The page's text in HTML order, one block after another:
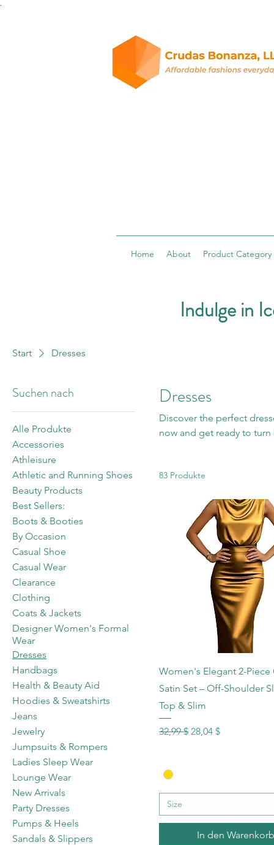
Home About Product Category
Indulge in
Start Dresses
Suchen nach
Alle Produkte
Accessories
Athleisure
Athletic and Running Shoes
Beauty Products
Best Sellers:
Boots & Booties
By Occasion
Casual Shoe
Casual Wear
Clearance
Clothing
Coats & Jackets
Designer Women's Formal
Wear
Dresses
Handbags
Health & Beauty Aid
Hoodies & Sweatshirts
Jeans
Jewelry
Jumpsuits & Rompers
Ladies Sleep Wear
Lounge Wear
New Arrivals
Party Dresses
Pumps & Heels
Sandals & Slippers
Dresses
Discover the perfect
now and get ready to
83 Produkte
Schnellansicht
Women's Elegant 2-Piece
Satin Set – Off-Shoulder
Top & Slim
Standardpreis
32,99 $ Sale-Preis
28,04 $
Size
In den Warenkorb